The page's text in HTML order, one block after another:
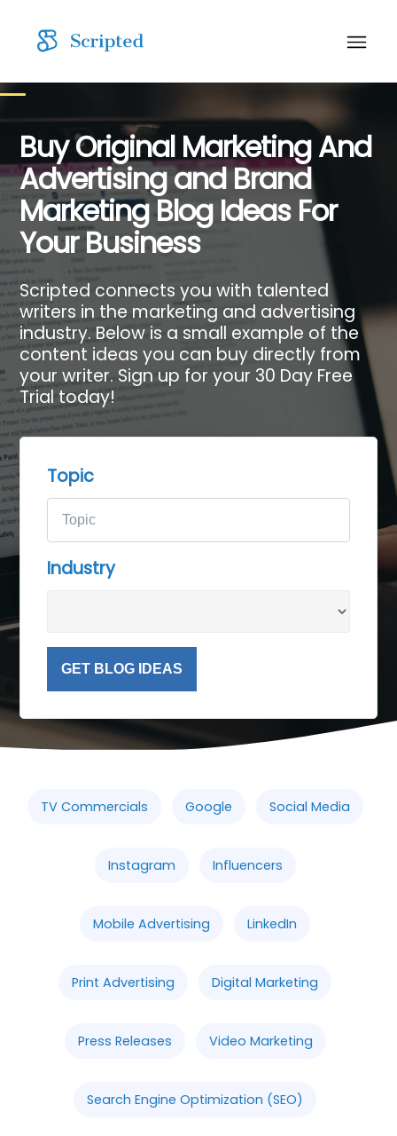
Buy Original Marketing And
Advertising and Brand
Marketing Blog Ideas For
Your Business
Scripted connects you with talented
writers in the marketing and advertising
industry. Below is a small example of the
content ideas you can buy directly from
your writer. Sign up for your 30 Day Free
Trial today!
Topic
Industry
GET BLOG IDEAS
TV Commercials Google Social Media
Instagram Influencers
Mobile Advertising LinkedIn
Print Advertising Digital Marketing
Press Releases Video Marketing
Search Engine Optimization (SEO)